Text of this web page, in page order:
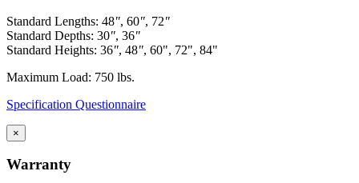
Standard Lengths: 48", 60", 72"
Standard Depths: 30", 36"
Standard Heights: 36", 48", 60", 72", 84"
Maximum Load: 750 lbs.
Specification Questionnaire
×
Warranty